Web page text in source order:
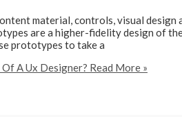
material, controls, visual
are a higher-fidelity design of
prototypes to take a
A Ux Designer? Read More »